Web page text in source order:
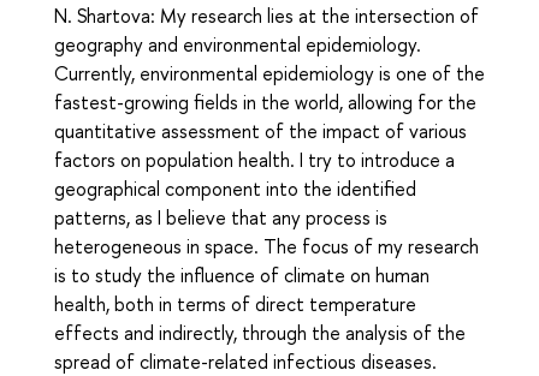
N. Shartova: My research lies at the intersection of
geography and environmental epidemiology.
Currently, environmental epidemiology is one of the
fastest-growing fields in the world, allowing for the
quantitative assessment of the impact of various
factors on population health. I try to introduce a
geographical component into the identified
patterns, as I believe that any process is
heterogeneous in space. The focus of my research
is to study the influence of climate on human
health, both in terms of direct temperature
effects and indirectly, through the analysis of the
spread of climate-related infectious diseases.